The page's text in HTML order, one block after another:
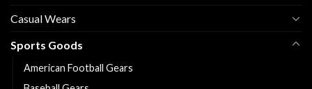
Casual Wears
Sports Goods
American Football Gears